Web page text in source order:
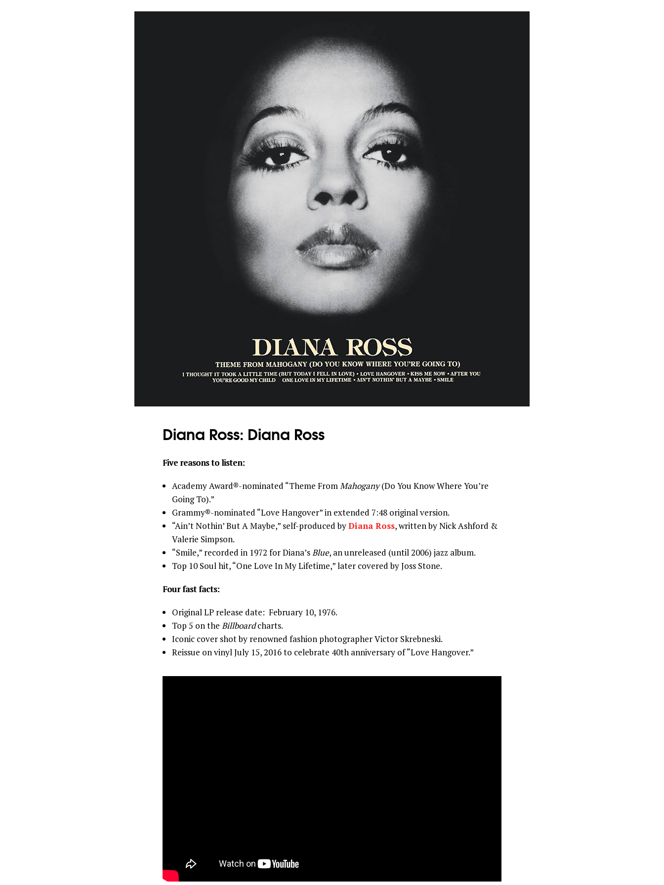
Diana Ross: Diana Ross
Five reasons to listen:
Academy Award®-nominated “Theme FromMahogany(Do You Know Where You’re
Going To).”
Grammy®-nominated “Love Hangover” in extended 7:48 original version.
“Ain’t Nothin’ But A Maybe,” self-produced byDiana Ross, written by Nick Ashford &
Valerie Simpson.
“Smile,” recorded in 1972 for Diana’sBlue, an unreleased (until 2006) jazz album.
Top 10 Soul hit, “One Love In My Lifetime,” later covered by Joss Stone.
Four fast facts:
Original LP release date: February 10, 1976.
Top 5 on the Billboardcharts.
Iconic cover shot by renowned fashion photographer Victor Skrebneski.
Reissue on vinyl July 15, 2016 to celebrate 40th anniversary of “Love Hangover.”